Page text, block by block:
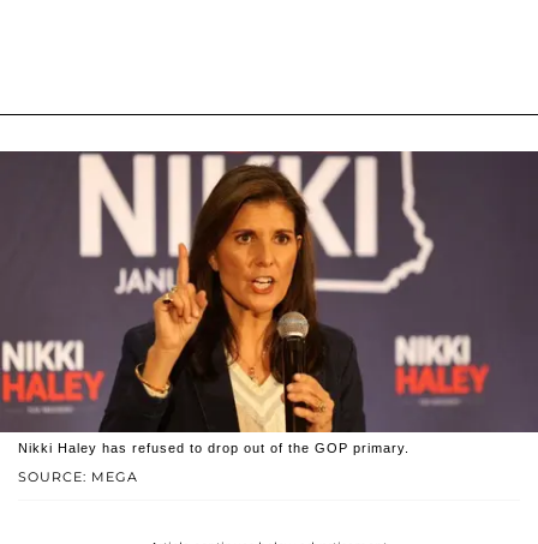
SOURCE: MEGA
Nikki Haley has refused to drop out of the GOP primary.